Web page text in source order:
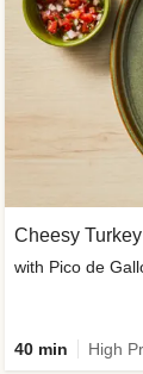
Cheesy
with Pico de
40 min High